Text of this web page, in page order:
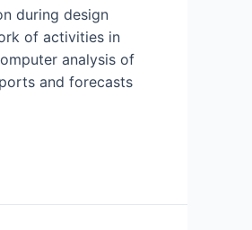
during design
of activities in
analysis of
and forecasts